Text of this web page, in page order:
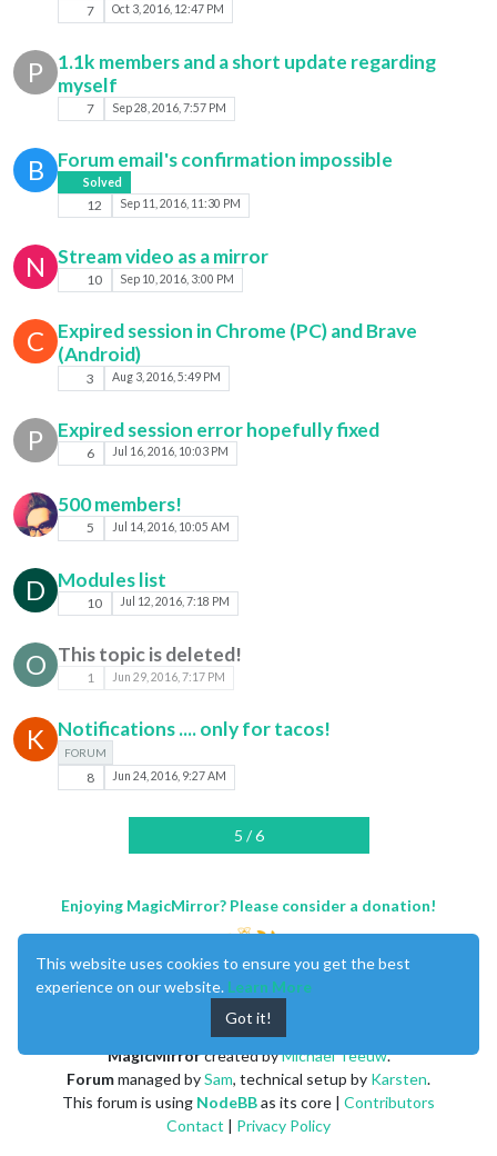
7 Oct 3, 2016, 12:47 PM
P
1.1k members and a short update regarding
myself
7 Sep 28, 2016, 7:57 PM
B Forum email's confirmation impossible
Solved
12 Sep 11, 2016, 11:30 PM
N Stream video as a mirror
10 Sep 10, 2016, 3:00 PM
C
Expired session in Chrome (PC) and Brave
(Android)
3 Aug 3, 2016, 5:49 PM
P Expired session error hopefully fixed
6 Jul 16, 2016, 10:03 PM
500 members!
5 Jul 14, 2016, 10:05 AM
D Modules list
10 Jul 12, 2016, 7:18 PM
O This topic is deleted!
1 Jun 29, 2016, 7:17 PM
K Notifications .... only for tacos!
FORUM
8 Jun 24, 2016, 9:27 AM
5 / 6
Enjoying MagicMirror? Please consider a donation!
MagicMirrorcreated byMichael Teeuw.
Forummanaged bySam, technical setup by Karsten.
This forum is using NodeBBas its core | Contributors
Contact | Privacy Policy
This website uses cookies to ensure you get the best
experience on our website. Learn More
Got it!